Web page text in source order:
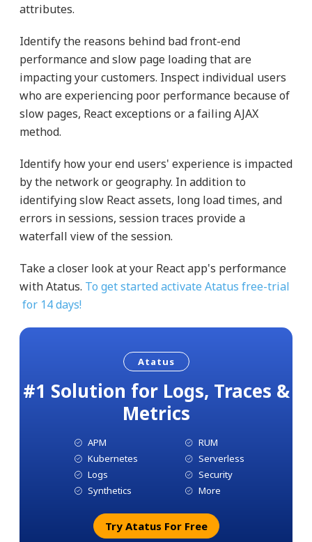
attributes.
Identify the reasons behind bad front-end
performance and slow page loading that are
impacting your customers. Inspect individual users
who are experiencing poor performance because of
slow pages, React exceptions or a failing AJAX
method.
Identify how your end users' experience is impacted
by the network or geography. In addition to
identifying slow React assets, long load times, and
errors in sessions, session traces provide a
waterfall view of the session.
Take a closer look at your React app's performance
with Atatus. To get started activate Atatus free-trial
for 14 days!
Atatus
#1 Solution for Logs, Traces &
Metrics
APM
Kubernetes
Logs
Synthetics
RUM
Serverless
Security
More
Try Atatus For Free